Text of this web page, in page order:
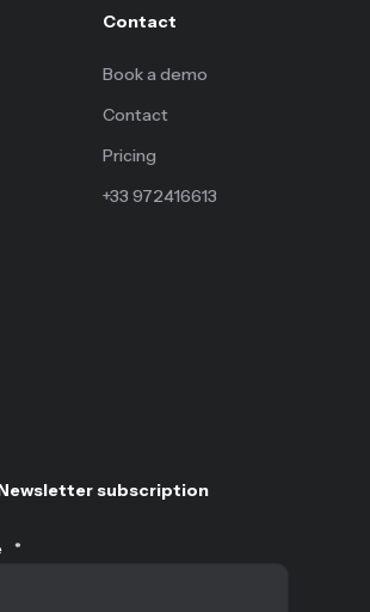
Contact
Book a demo
Contact
Pricing
+33 972416613
subscription
*